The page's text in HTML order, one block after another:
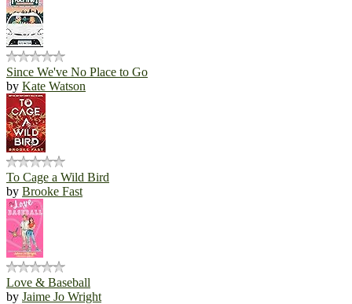
Since We've No Place to Go
by Kate Watson
To Cage a Wild Bird
by Brooke Fast
Love & Baseball
by Jaime Jo Wright